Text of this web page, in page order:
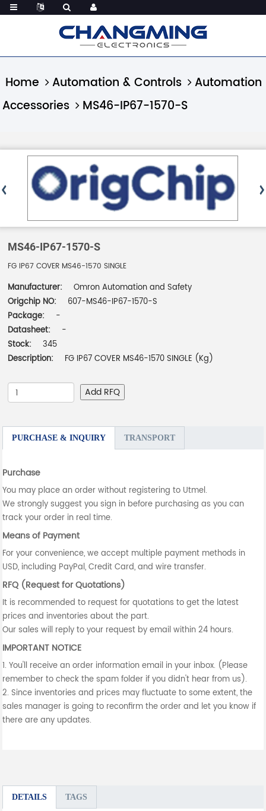
Home Automation & Controls
Automation
Accessories
MS46-IP67-1570-S
MS46-IP67-1570-S
FG IP67 COVER MS46-1570 SINGLE
Manufacturer:
Omron Automation and Safety
Origchip NO:
607-MS46-IP67-1570-S
Package:
-
Datasheet:
-
Stock:
345
Description:
FG IP67 COVER MS46-1570 SINGLE (Kg)
Add RFQ
PURCHASE & INQUIRY TRANSPORT
Purchase
You may place an order without registering to Utmel.
We strongly suggest you sign in before purchasing as you can
track your order in real time.
Means of Payment
For your convenience, we accept multiple payment methods in
USD, including PayPal, Credit Card, and wire transfer.
RFQ (Request for Quotations)
It is recommended to request for quotations to get the latest
prices and inventories about the part.
Our sales will reply to your request by email within 24 hours.
IMPORTANT NOTICE
1. You'll receive an order information email in your inbox. (Please
remember to check the spam folder if you didn't hear from us).
2. Since inventories and prices may fluctuate to some extent, the
sales manager is going to reconfirm the order and let you know if
there are any updates.
DETAILS TAGS